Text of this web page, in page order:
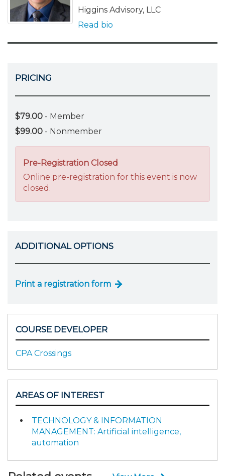
Higgins Advisory, LLC
Read bio
PRICING
$79.00 - Member
$99.00 - Nonmember
Pre-Registration Closed
Online pre-registration for this event is now
closed.
ADDITIONAL OPTIONS
Print a registration form
COURSE DEVELOPER
CPA Crossings
AREAS OF INTEREST
TECHNOLOGY & INFORMATION
MANAGEMENT: Artificial intelligence,
automation